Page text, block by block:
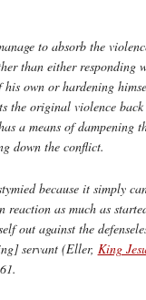
to absorb the
than either responding
his own or hardening
the original violence
a means of dampening
down the conflict.
because it simply
reaction as much as
out against the
servant (Eller, King